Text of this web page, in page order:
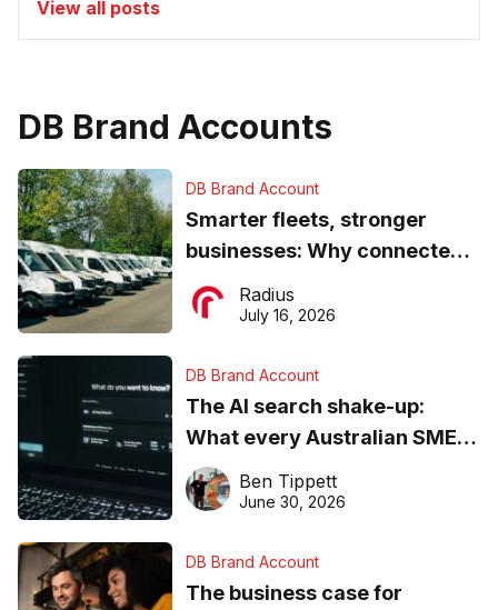
View all posts
DB Brand Accounts
DB Brand Account
Smarter fleets, stronger
businesses: Why connected
operations matter more than
ever
Radius
July 16, 2026
DB Brand Account
The AI search shake-up:
What every Australian SME
needs to know about getting
found online in 2026
Ben Tippett
June 30, 2026
DB Brand Account
The business case for